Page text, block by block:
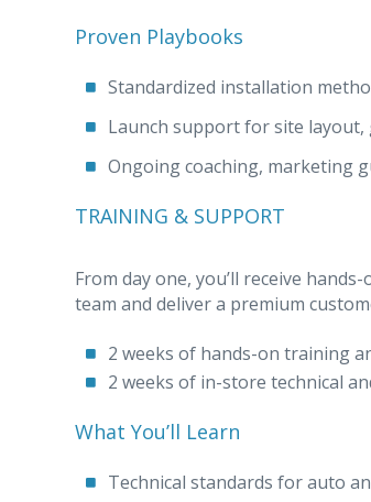
Proven Playbooks
Standardized installation
Launch support for site
Ongoing coaching, marketing
TRAINING & SUPPORT
From day one, you’ll receive
team and deliver a premium
2 weeks of hands-on training
2 weeks of in-store technical
What You’ll Learn
Technical standards for auto